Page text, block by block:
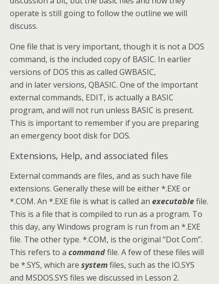
operate is still going to follow the outline we will
discuss.
One file that is very important, though it is not a DOS
command, is the included copy of BASIC. In earlier
versions of DOS this as called GWBASIC,
and in later versions, QBASIC. One of the important
external commands, EDIT, is actually a BASIC
program, and will not run unless BASIC is present.
This is important to remember if you are preparing
an emergency boot disk for DOS.
Extensions, Help, and associated files
External commands are files, and as such have file
extensions. Generally these will be either *.EXE or
*.COM. An *.EXE file is what is called an executablefile.
This is a file that is compiled to run as a program. To
this day, any Windows program is run from an *.EXE
file. The other type. *.COM, is the original “Dot Com”.
This refers to a commandfile. A few of these files will
be *.SYS, which are systemfiles, such as the IO.SYS
and MSDOS.SYS files we discussed in Lesson 2.